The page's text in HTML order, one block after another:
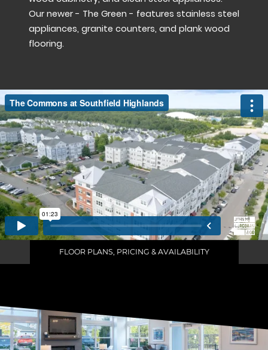
Our newer - The Green - features stainless steel
appliances, granite counters, and plank wood
flooring.
FLOOR PLANS, PRICING & AVAILABILITY